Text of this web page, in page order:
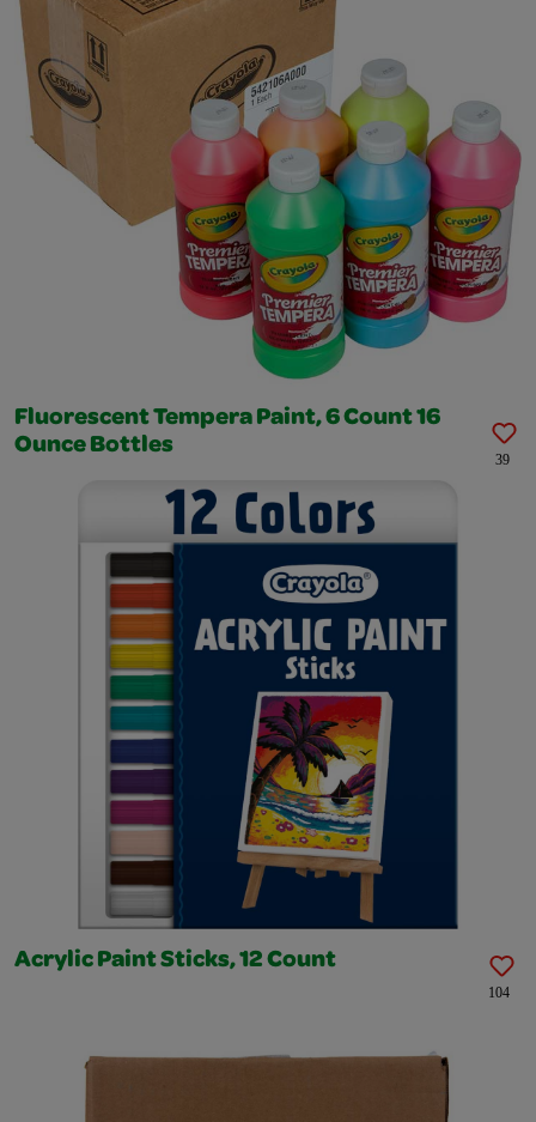
Fluorescent Tempera Paint, 6 Count 16
Ounce Bottles
39
Acrylic Paint Sticks, 12 Count
104